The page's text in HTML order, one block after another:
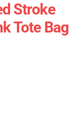
Stroke
Tote Bag